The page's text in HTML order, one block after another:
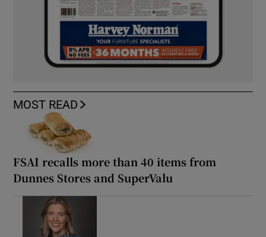
MOST READ
FSAI recalls more than 40 items from
Dunnes Stores and SuperValu